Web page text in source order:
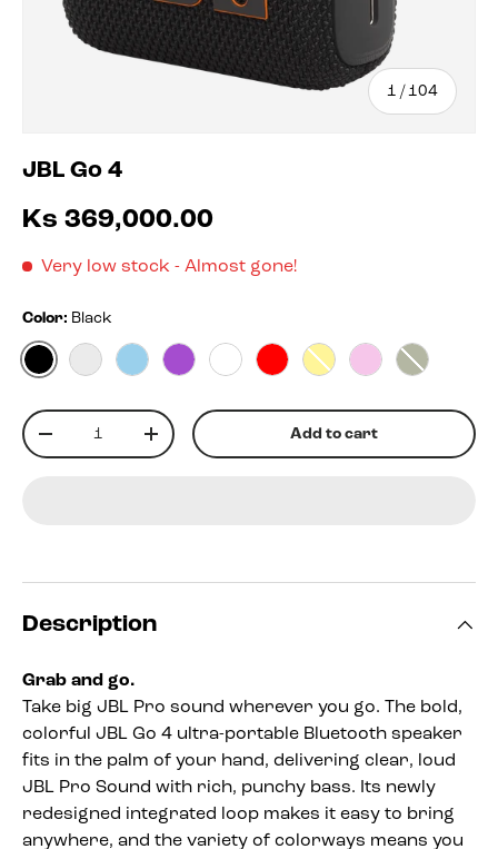
1 / of
104
JBL Go 4
Ks 369,000.00
Very low stock - Almost gone!
Color: Black
Black
Qty
+ Add to cart
Description
Grab and go.
Take big JBL Pro sound wherever you go. The bold,
colorful JBL Go 4 ultra-portable Bluetooth speaker
fits in the palm of your hand, delivering clear, loud
JBL Pro Sound with rich, punchy bass. Its newly
redesigned integrated loop makes it easy to bring
anywhere, and the variety of colorways means you